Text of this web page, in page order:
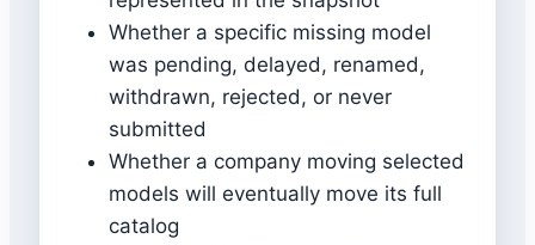
Whether a specific missing model
was pending, delayed, renamed,
withdrawn, rejected, or never
submitted
Whether a company moving selected
models will eventually move its full
catalog